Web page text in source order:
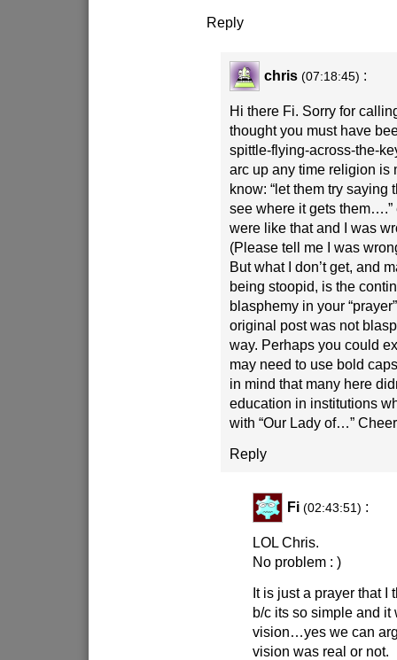
Reply
chris (07:18:45) :
Hi there Fi. Sorry for
thought you must have
spittle-flying-across-the-
arc up any time religion is
know: “let them try saying
see where it gets them….”
were like that and I was
(Please tell me I was
But what I don’t get, and
being stoopid, is the
blasphemy in your
original post was not
way. Perhaps you could
may need to use bold
in mind that many here
education in institutions
with “Our Lady of…”
Reply
Fi (02:43:51) :
LOL Chris.
No problem : )
It is just a prayer that I
b/c its so simple and it
vision…yes we can
vision was real or not.